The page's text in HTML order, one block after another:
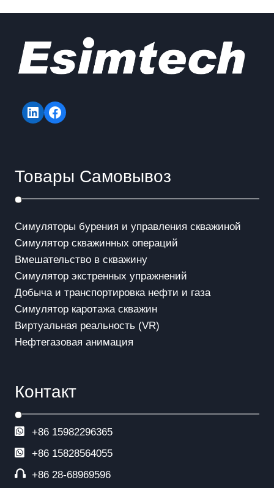
LinkedInFacebook
Товары Самовывоз
Симуляторы бурения и управления скважиной
Симулятор скважинных операций
Вмешательство в скважинy
Симулятор экстренных упражнений
Добыча и транспортировка нефти и газа
Симулятор каротажа скважин
Виртуальная реальность (VR)
Нефтегазовая анимация
Контакт
+86 15982296365
+86 15828564055
+86 28-68969596